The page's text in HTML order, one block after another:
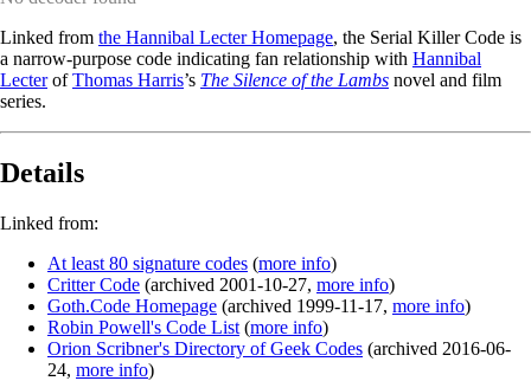
Linked from the Hannibal Lecter Homepage, the Serial Killer Code is
a narrow-purpose code indicating fan relationship with Hannibal
LecterofThomas Harris’s The Silence of the Lambs novel and film
series.
Details
Linked from:
At least 80 signature codes (more info)
Critter Code (archived 2001-10-27, more info)
Goth.Code Homepage (archived 1999-11-17, more info)
Robin Powell's Code List (more info)
Orion Scribner's Directory of Geek Codes (archived 2016-06-
24, more info)